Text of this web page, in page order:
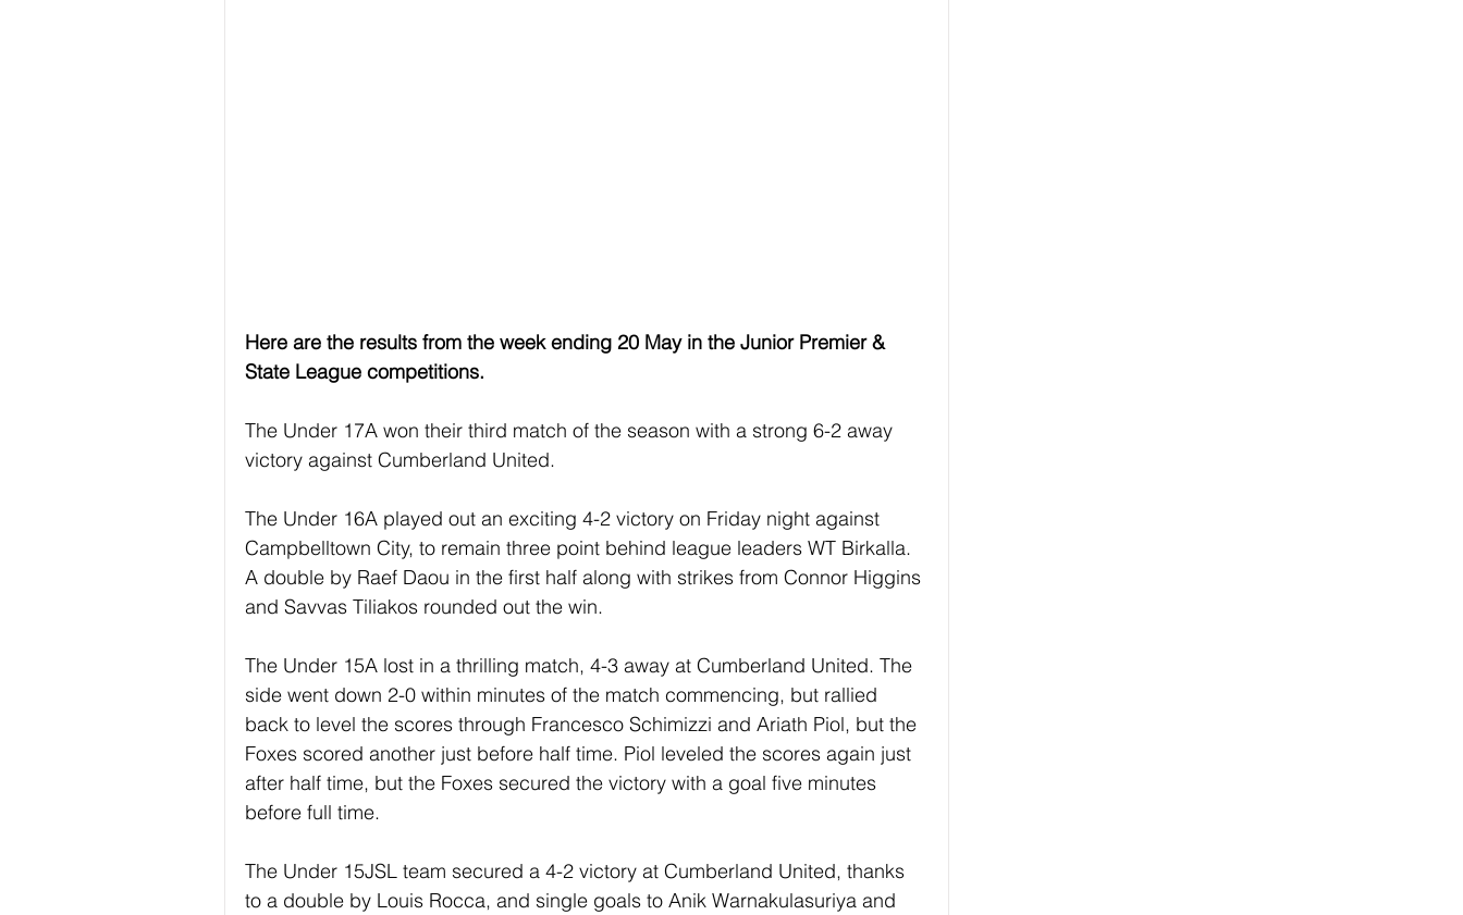
Here are the results from the week ending 20 May in the Junior Premier &
State League competitions.
The Under 17A won their third match of the season with a strong 6-2 away
victory against Cumberland United.
The Under 16A played out an exciting 4-2 victory on Friday night against
Campbelltown City, to remain three point behind league leaders WT Birkalla.
A double by Raef Daou in the first half along with strikes from Connor Higgins
and Savvas Tiliakos rounded out the win.
The Under 15A lost in a thrilling match, 4-3 away at Cumberland United. The
side went down 2-0 within minutes of the match commencing, but rallied
back to level the scores through Francesco Schimizzi and Ariath Piol, but the
Foxes scored another just before half time. Piol leveled the scores again just
after half time, but the Foxes secured the victory with a goal five minutes
before full time.
The Under 15JSL team secured a 4-2 victory at Cumberland United, thanks
to a double by Louis Rocca, and single goals to Anik Warnakulasuriya and